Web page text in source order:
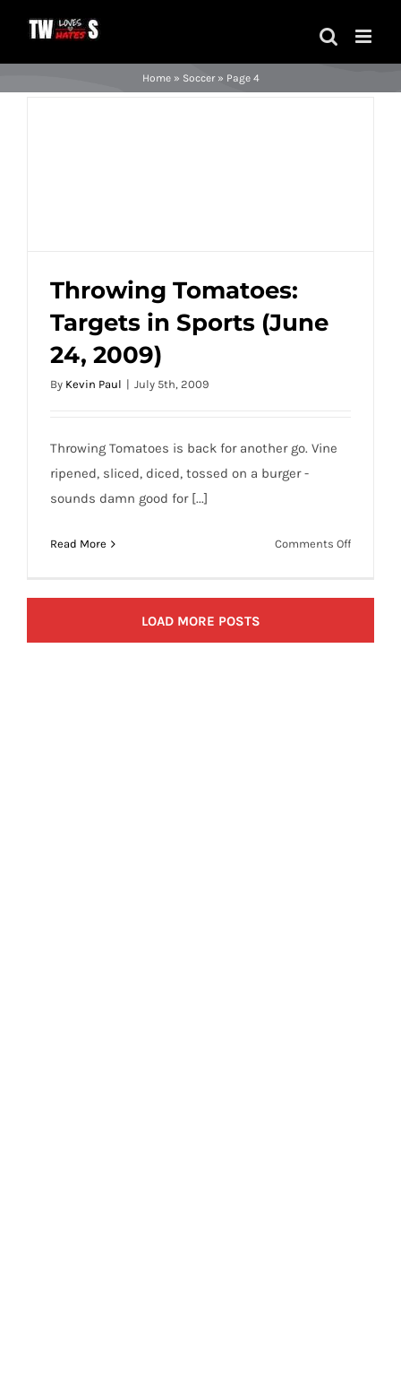
content
Home» Soccer» Page 4
Throwing Tomatoes: Targets in Sports
(June 24, 2009)
Throwing Tomatoes:
Targets in Sports (June
24, 2009)
By Kevin Paul | July 5th, 2009
Throwing Tomatoes is back for another go. Vine
ripened, sliced, diced, tossed on a burger -
sounds damn good for [...]
Read More Comments Offon
LOAD MORE POSTS